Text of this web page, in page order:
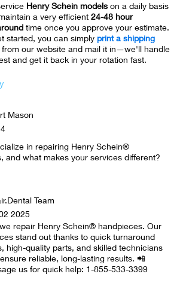
Henry Schein models on a daily basis
a very efficient 24-48 hour
time once you approve your estimate.
started, you can simply print a shipping
from our website and mail it in—we'll handle
and get it back in your rotation fast.
Mason
in repairing Henry Schein®
and what makes your services different?
Team
2025
repair Henry Schein® handpieces. Our
stand out thanks to quick turnaround
high-quality parts, and skilled technicians
reliable, long-lasting results. 📲
us for quick help: 1-855-533-3399